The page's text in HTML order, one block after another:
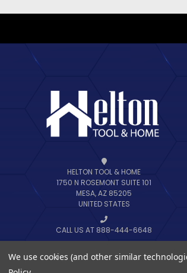
HELTON TOOL & HOME
1750 N ROSEMONT SUITE 101
MESA, AZ 85205
UNITED STATES
CALL US AT 888-444-6648
We use cookies (and other similar